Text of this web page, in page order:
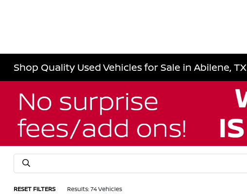
Shop Quality Used Vehicles for Sale in Abilene, TX
RESET FILTERS Results: 74 Vehicles